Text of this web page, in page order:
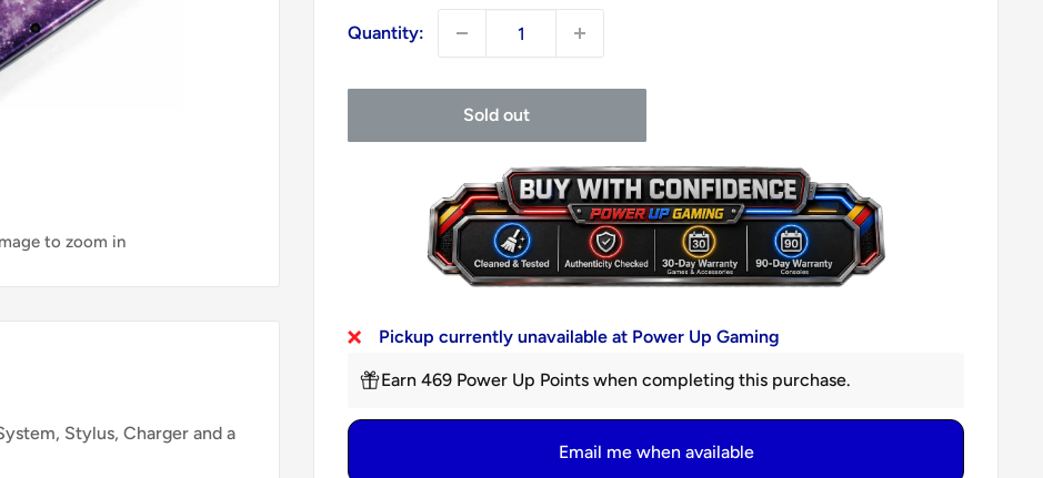
to zoom in
Quantity:
Sold out
Pickup currently unavailable at Power Up Gaming
Earn 469 Power Up Points when completing this purchase.
Email me when available
Stylus, Charger and a